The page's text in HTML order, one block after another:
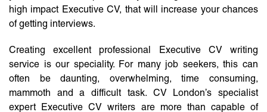
high impact Executive CV, that will increase your chances
of getting interviews.
Creating excellent professional Executive CV writing
service is our speciality. For many job seekers, this can
often be daunting, overwhelming, time consuming,
mammoth and a difficult task. CV London’s specialist
expert Executive CV writers are more than capable of